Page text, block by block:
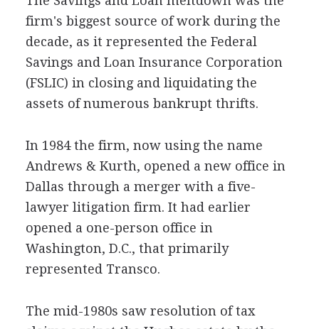
firm's biggest source of work during the
decade, as it represented the Federal
Savings and Loan Insurance Corporation
(FSLIC) in closing and liquidating the
assets of numerous bankrupt thrifts.
In 1984 the firm, now using the name
Andrews & Kurth, opened a new office in
Dallas through a merger with a five-
lawyer litigation firm. It had earlier
opened a one-person office in
Washington, D.C., that primarily
represented Transco.
The mid-1980s saw resolution of tax